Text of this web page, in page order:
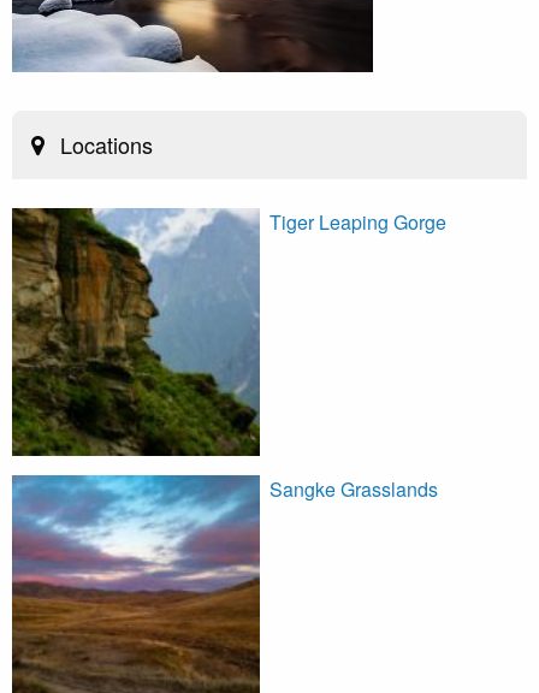
Locations
Tiger Leaping Gorge
Sangke Grasslands